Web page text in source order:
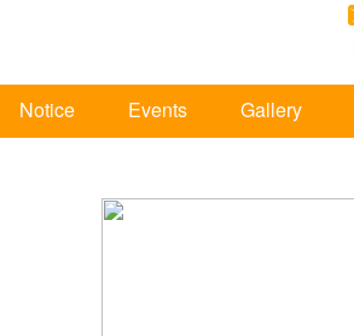
Notice Events Gallery